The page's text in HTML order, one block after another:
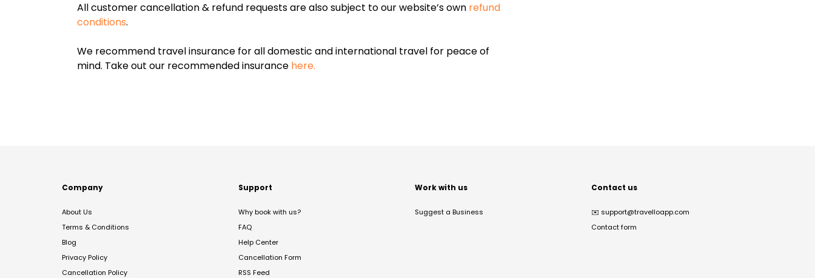
All customer cancellation & refund requests are also subject to our website’s own refund
conditions.
We recommend travel insurance for all domestic and international travel for peace of
mind. Take out our recommended insurance here.
Company
About Us
Terms & Conditions
Blog
Privacy Policy
Cancellation Policy
Support
Why book with us?
FAQ
Help Center
Cancellation Form
RSS Feed
Work with us
Suggest a Business
Contact us
✉️ support@travelloapp.com
Contact form